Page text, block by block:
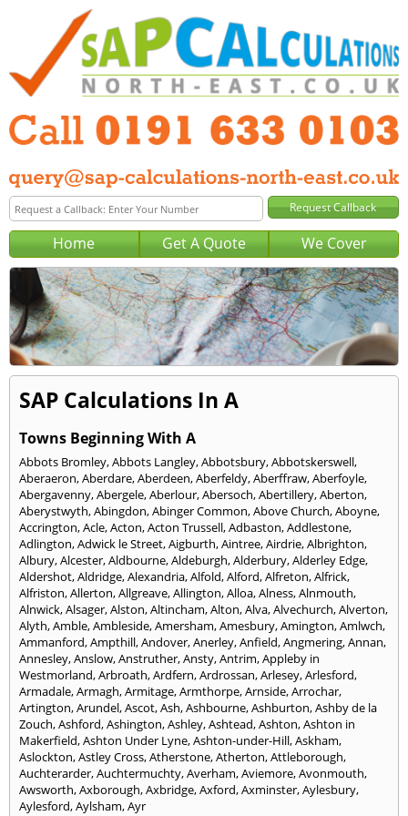
Home Get A Quote We Cover
SAP Calculations In A
Towns Beginning With A
Abbots Bromley,Abbots Langley,Abbotsbury,Abbotskerswell,
Aberaeron,Aberdare,Aberdeen,Aberfeldy,Aberffraw,Aberfoyle,
Abergavenny,Abergele,Aberlour,Abersoch,Abertillery,Aberton,
Aberystwyth,Abingdon,Abinger Common,Above Church,Aboyne,
Accrington,Acle,Acton,Acton Trussell,Adbaston,Addlestone,
Adlington,Adwick le Street,Aigburth,Aintree,Airdrie,Albrighton,
Albury,Alcester,Aldbourne,Aldeburgh,Alderbury,Alderley Edge,
Aldershot,Aldridge,Alexandria,Alfold,Alford,Alfreton,Alfrick,
Alfriston,Allerton,Allgreave,Allington,Alloa,Alness,Alnmouth,
Alnwick,Alsager,Alston,Altincham,Alton,Alva,Alvechurch,Alverton,
Alyth,Amble,Ambleside,Amersham,Amesbury,Amington,Amlwch,
Ammanford,Ampthill,Andover,Anerley,Anfield,Angmering,Annan,
Annesley,Anslow,Anstruther,Ansty,Antrim,Appleby in
Westmorland,Arbroath,Ardfern,Ardrossan,Arlesey,Arlesford,
Armadale,Armagh,Armitage,Armthorpe,Arnside,Arrochar,
Artington,Arundel,Ascot,Ash,Ashbourne,Ashburton,Ashby de la
Zouch,Ashford,Ashington,Ashley,Ashtead,Ashton,Ashton in
Makerfield,Ashton Under Lyne,Ashton-under-Hill,Askham,
Aslockton,Astley Cross,Atherstone,Atherton,Attleborough,
Auchterarder,Auchtermuchty,Averham,Aviemore,Avonmouth,
Awsworth,Axborough,Axbridge,Axford,Axminster,Aylesbury,
Aylesford,Aylsham,Ayr